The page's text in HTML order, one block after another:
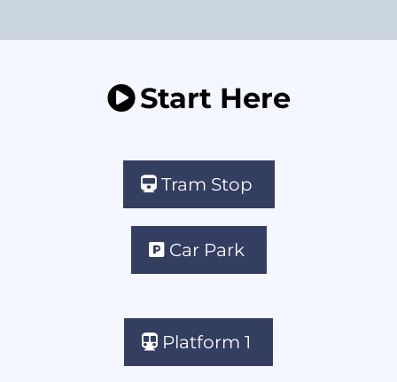
Start Here
Tram Stop
Car Park
Platform 1